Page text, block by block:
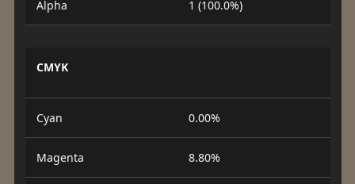
Alpha 1 (100.0%)
CMYK
Cyan 0.00%
Magenta 8.80%